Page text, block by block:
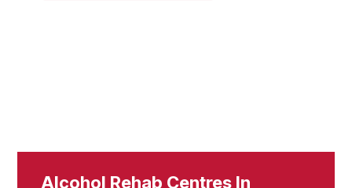
Alcohol Rehab Centres In